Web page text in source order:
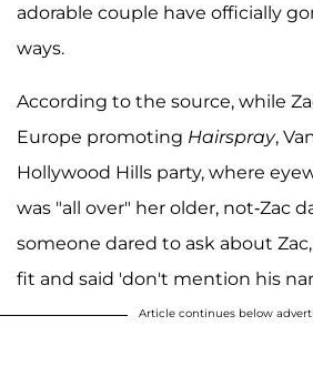
adorable couple have officially
ways.
According to the source, while
Europe promoting Hairspray,
Hollywood Hills party, where
was "all over" her older, not-Zac
someone dared to ask about
fit and said 'don't mention his
Article continues below